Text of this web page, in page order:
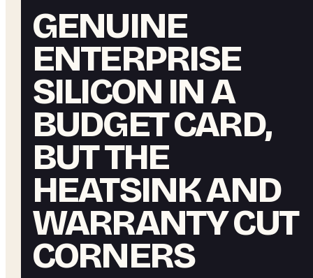
GENUINE
ENTERPRISE
SILICON IN A
BUDGET CARD,
BUT THE
HEATSINK AND
WARRANTY CUT
CORNERS